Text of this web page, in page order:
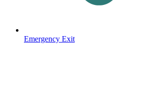
Emergency Exit